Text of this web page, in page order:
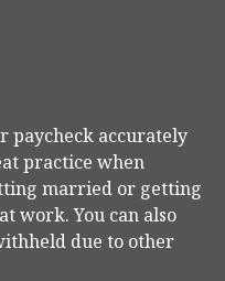
paycheck accurately
practice when
married or getting
work. You can also
due to other